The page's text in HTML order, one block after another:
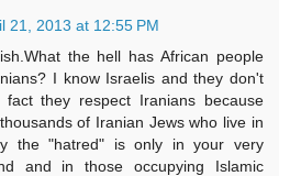
21, 2013 at 12:55 PM
the hell has African people
I know Israelis and they don't
they respect Iranians because
of Iranian Jews who live in
the "hatred" is only in your very
and in those occupying Islamic